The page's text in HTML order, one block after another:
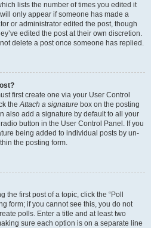
lists the number of times you edited it
only appear if someone has made a
or administrator edited the post, though
edited the post at their own discretion.
delete a post once someone has replied.
first create one via your User Control
theAttach a signature box on the posting
also add a signature by default to all your
button in the User Control Panel. If you
being added to individual posts by un-
the posting form.
first post of a topic, click the “Poll
form; if you cannot see this, you do not
polls. Enter a title and at least two
sure each option is on a separate line